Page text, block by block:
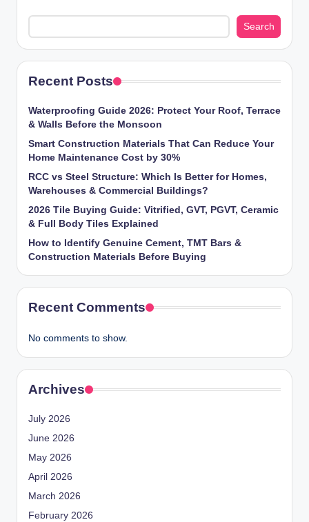
Search
Recent Posts
Waterproofing Guide 2026: Protect Your Roof, Terrace
& Walls Before the Monsoon
Smart Construction Materials That Can Reduce Your
Home Maintenance Cost by 30%
RCC vs Steel Structure: Which Is Better for Homes,
Warehouses & Commercial Buildings?
2026 Tile Buying Guide: Vitrified, GVT, PGVT, Ceramic
& Full Body Tiles Explained
How to Identify Genuine Cement, TMT Bars &
Construction Materials Before Buying
Recent Comments
No comments to show.
Archives
July 2026
June 2026
May 2026
April 2026
March 2026
February 2026